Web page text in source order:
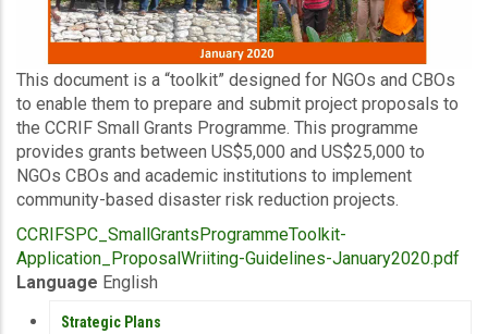
Description
This document is a “toolkit” designed for NGOs and CBOs
to enable them to prepare and submit project proposals to
the CCRIF Small Grants Programme. This programme
provides grants between US$5,000 and US$25,000 to
NGOs CBOs and academic institutions to implement
community-based disaster risk reduction projects.
Upload
Publication
CCRIFSPC_SmallGrantsProgrammeToolkit-
Application_ProposalWriiting-Guidelines-January2020.pdf
Language English
PUBLICATIONS
Strategic Plans